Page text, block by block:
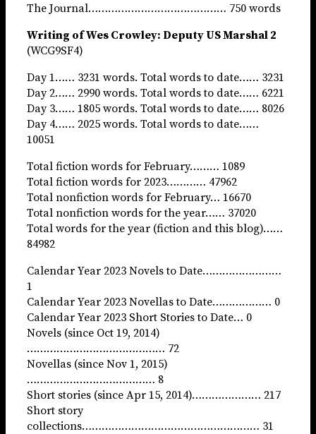
The Journal…………………………………… 750 words
Writing of Wes Crowley: Deputy US Marshal 2
(WCG9SF4)
Day 1…… 3231 words. Total words to date…… 3231
Day 2…… 2990 words. Total words to date…… 6221
Day 3…… 1805 words. Total words to date…… 8026
Day 4…… 2025 words. Total words to date……
10051
Total fiction words for February……… 1089
Total fiction words for 2023………… 47962
Total nonfiction words for February… 16670
Total nonfiction words for the year…… 37020
Total words for the year (fiction and this blog)……
84982
Calendar Year 2023 Novels to Date……………………
1
Calendar Year 2023 Novellas to Date……………… 0
Calendar Year 2023 Short Stories to Date… 0
Novels (since Oct 19, 2014)
…………………………………… 72
Novellas (since Nov 1, 2015)
………………………………… 8
Short stories (since Apr 15, 2014)………………… 217
Short story
collections……………………………………………… 31